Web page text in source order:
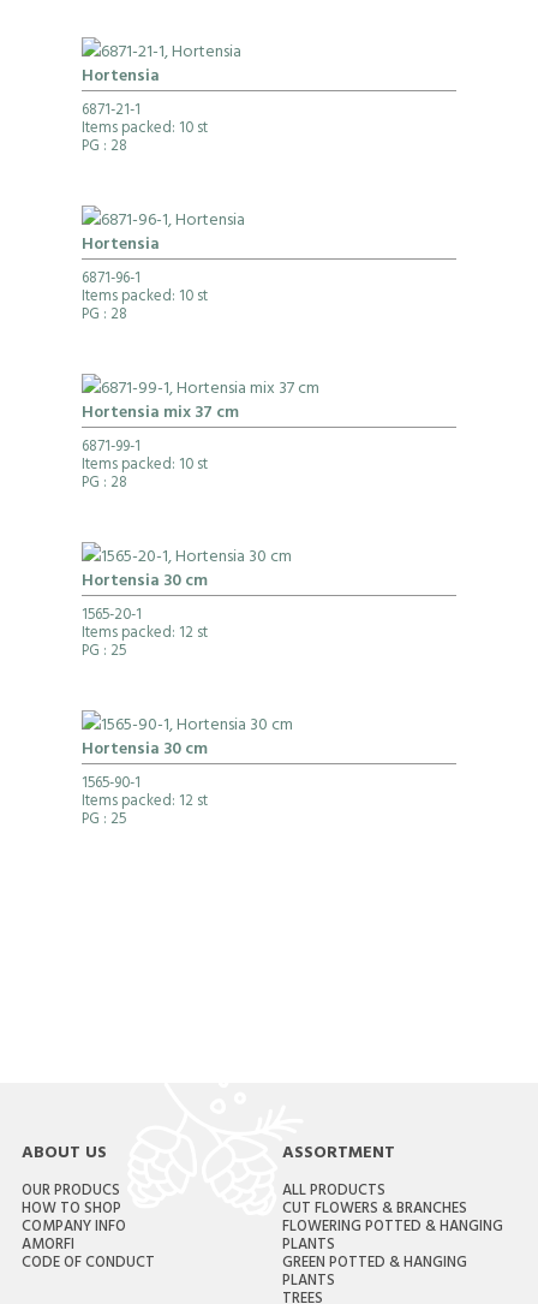
Hortensia
6871-21-1
Items packed: 10 st
PG : 28
Hortensia
6871-96-1
Items packed: 10 st
PG : 28
Hortensia mix 37 cm
6871-99-1
Items packed: 10 st
PG : 28
Hortensia 30 cm
1565-20-1
Items packed: 12 st
PG : 25
Hortensia 30 cm
1565-90-1
Items packed: 12 st
PG : 25
ABOUT US
OUR PRODUCS
HOW TO SHOP
COMPANY INFO
AMORFI
CODE OF CONDUCT
ASSORTMENT
ALL PRODUCTS
CUT FLOWERS & BRANCHES
FLOWERING POTTED & HANGING
PLANTS
GREEN POTTED & HANGING
PLANTS